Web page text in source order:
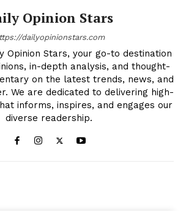
Opinion Stars
dailyopinionstars.com
Opinion Stars, your go-to destination
in-depth analysis, and thought-
on the latest trends, news, and
We are dedicated to delivering high-
informs, inspires, and engages our
diverse readership.